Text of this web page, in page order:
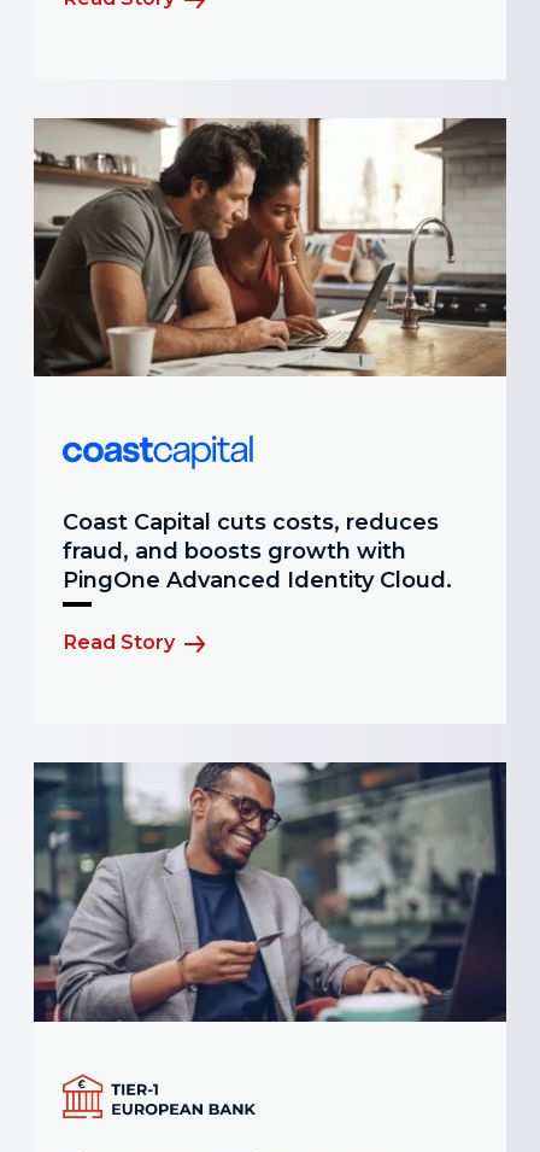
Coast Capital cuts costs, reduces
fraud, and boosts growth with
PingOne Advanced Identity Cloud.
Read Story